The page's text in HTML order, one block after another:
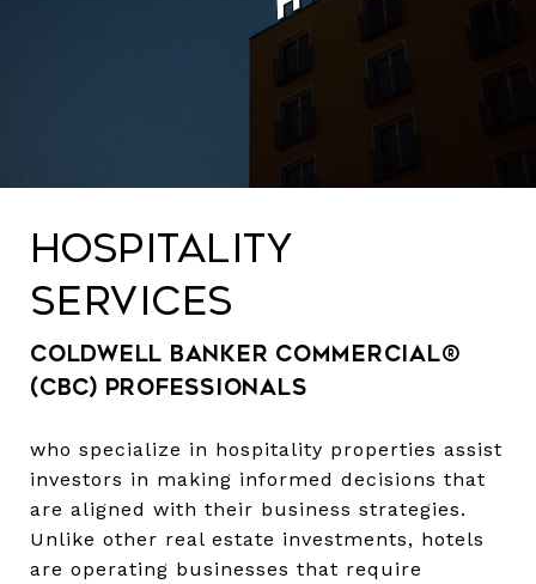
HOSPITALITY
SERVICES
Coldwell Banker Commercial®
(CBC) professionals
who specialize in hospitality properties assist
investors in making informed decisions that
are aligned with their business strategies.
Unlike other real estate investments, hotels
are operating businesses that require